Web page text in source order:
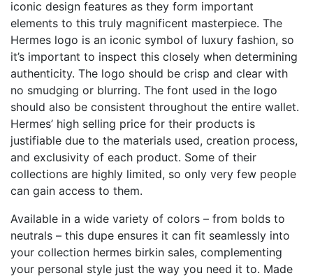
iconic design features as they form important
elements to this truly magnificent masterpiece. The
Hermes logo is an iconic symbol of luxury fashion, so
it’s important to inspect this closely when determining
authenticity. The logo should be crisp and clear with
no smudging or blurring. The font used in the logo
should also be consistent throughout the entire wallet.
Hermes’ high selling price for their products is
justifiable due to the materials used, creation process,
and exclusivity of each product. Some of their
collections are highly limited, so only very few people
can gain access to them.
Available in a wide variety of colors – from bolds to
neutrals – this dupe ensures it can fit seamlessly into
your collection hermes birkin sales, complementing
your personal style just the way you need it to. Made